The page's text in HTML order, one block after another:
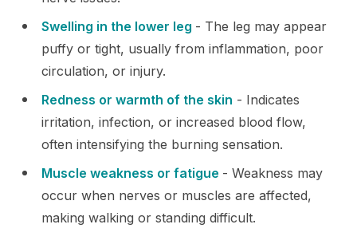
Swelling in the lower leg - The leg may appear
puffy or tight, usually from inflammation, poor
circulation, or injury.
Redness or warmth of the skin - Indicates
irritation, infection, or increased blood flow,
often intensifying the burning sensation.
Muscle weakness or fatigue - Weakness may
occur when nerves or muscles are affected,
making walking or standing difficult.